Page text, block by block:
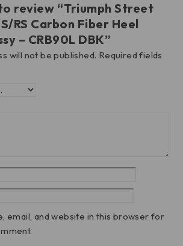
review “Triumph Street
RS Carbon Fiber Heel
– CRB90L DBK”
will not be published. Required fields
email, and website in this browser for